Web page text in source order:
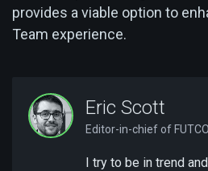
provides a viable option to
Team experience.
Eric Scott
Editor-in-chief of
I try to be in trend